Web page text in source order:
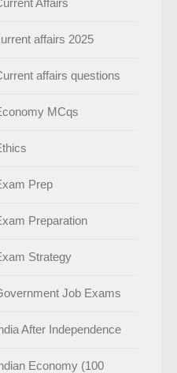
Affairs
affairs 2025
affairs questions
MCqs
Prep
Preparation
Strategy
Job Exams
After Independence
Economy (100